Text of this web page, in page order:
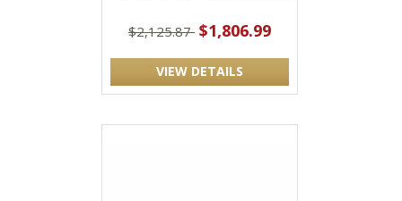
$2,125.87 $1,806.99
VIEW DETAILS